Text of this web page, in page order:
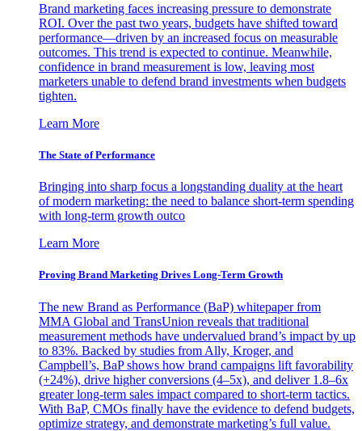
Brand marketing faces increasing pressure to demonstrate
ROI. Over the past two years, budgets have shifted toward
performance—driven by an increased focus on measurable
outcomes. This trend is expected to continue. Meanwhile,
confidence in brand measurement is low, leaving most
marketers unable to defend brand investments when budgets
tighten.
Learn More
The State of Performance
Bringing into sharp focus a longstanding duality at the heart
of modern marketing: the need to balance short-term spending
with long-term growth outco
Learn More
Proving Brand Marketing Drives Long-Term Growth
The new Brand as Performance (BaP) whitepaper from
MMA Global and TransUnion reveals that traditional
measurement methods have undervalued brand’s impact by up
to 83%. Backed by studies from Ally, Kroger, and
Campbell’s, BaP shows how brand campaigns lift favorability
(+24%), drive higher conversions (4–5x), and deliver 1.8–6x
greater long-term sales impact compared to short-term tactics.
With BaP, CMOs finally have the evidence to defend budgets,
optimize strategy, and demonstrate marketing’s full value.